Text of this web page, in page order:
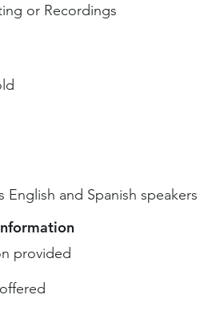
or Recordings
English and Spanish speakers
provided